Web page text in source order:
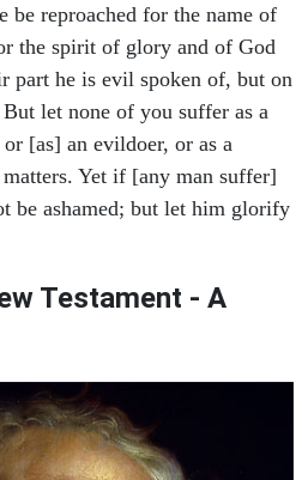
reproached for the name of
the spirit of glory and of God
part he is evil spoken of, but on
let none of you suffer as a
[as] an evildoer, or as a
Yet if [any man suffer]
be ashamed; but let him glorify
Testament - A